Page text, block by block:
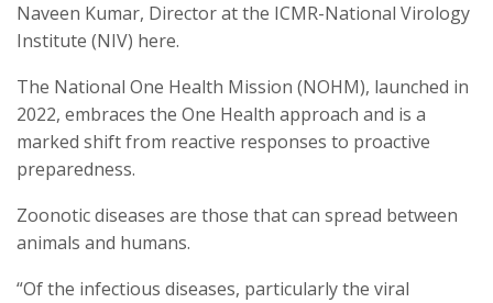
Naveen Kumar, Director at the ICMR-National Virology
Institute (NIV) here.
The National One Health Mission (NOHM), launched in
2022, embraces the One Health approach and is a
marked shift from reactive responses to proactive
preparedness.
Zoonotic diseases are those that can spread between
animals and humans.
“Of the infectious diseases, particularly the viral